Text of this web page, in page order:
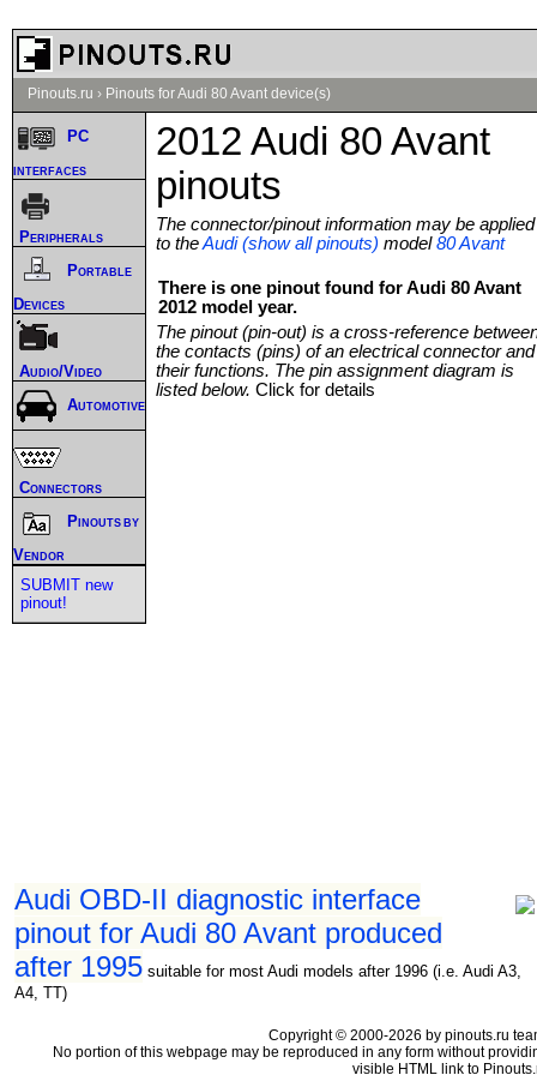
Pinouts.ru › Pinouts for Audi 80 Avant device(s)
2012 Audi 80 Avant
pinouts
The connector/pinout information may be applied
to theAudi (show all pinouts) model80 Avant
There is one pinout found for Audi 80 Avant
2012 model year.
The pinout (pin-out) is a cross-reference
the contacts (pins) of an electrical connector and
their functions. The pin assignment diagram is
listed below. Click for details
Audi OBD-II diagnostic interface
pinout for Audi 80 Avant produced
after 1995 suitable for most Audi models after 1996 (i.e. Audi A3,
A4, TT)
PC
interfaces
Peripherals
Portable
Devices
Audio/Video
Automotive
Connectors
Pinouts by
Vendor
SUBMIT new
pinout!
Copyright © 2000-2026 by pinouts.ru
No portion of this webpage may be reproduced in any form without
visible HTML link to